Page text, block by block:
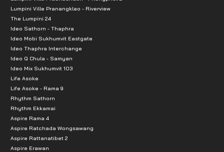
Makro On Nut : 5 km.
People Park : 5.3 km.
Bangkok Mall : 5.4 km.
Big C On Nut : 6.2 km.
Niran Residence Market : 400 m.
Yong Charoen Market : 450 m.
7-11 : 500 M.
Sinphaet Hospital Srinakarin: 3.9 km.
Thai Nakarin Hospital: 4.8 km.
Vibharam Phatthanakan Hospital: 5.8 km.
Lumpini Ville Pranangklao - Riverview
The Lumpini 24
Ideo Sathorn - Thaphra
Ideo Mobi Sukhumvit Eastgate
Ideo Thaphra Interchange
Ideo Q Chula - Samyan
Ideo Mix Sukhumvit 103
Life Asoke
Life Asoke - Rama 9
Rhythm Sathorn
Rhythm Ekkamai
Aspire Rama 4
Aspire Ratchada Wongsawang
Aspire Rattanatibet 2
Aspire Erawan